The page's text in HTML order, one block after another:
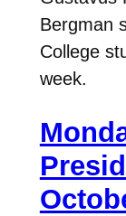
Bergman
College
week.